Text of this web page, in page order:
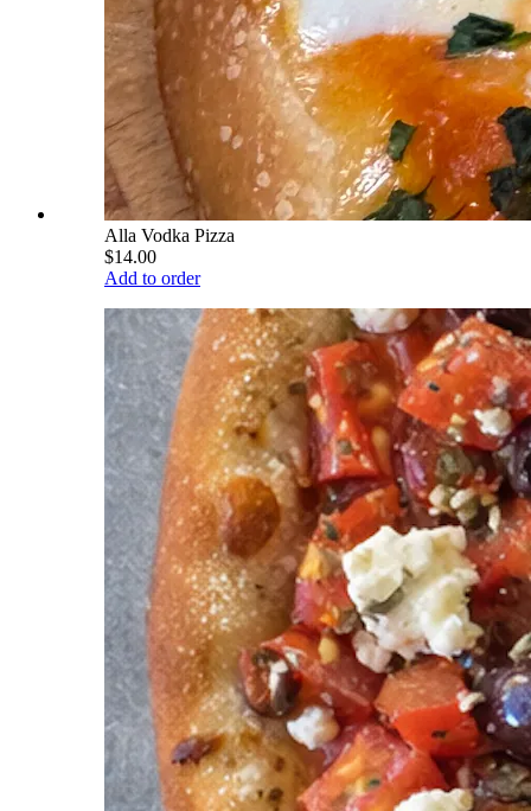
Alla Vodka Pizza
$14.00
Add to order